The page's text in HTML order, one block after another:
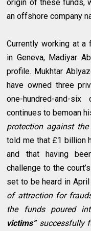
origin of these funds,
an offshore company
Currently working at a
in Geneva, Madiyar
profile. Mukhtar
have owned three
one-hundred-and-
continues to bemoan
protection against the
told me that £1 billion
and that having
challenge to the
set to be heard in April
of attraction for
the funds poured
victims”successfully